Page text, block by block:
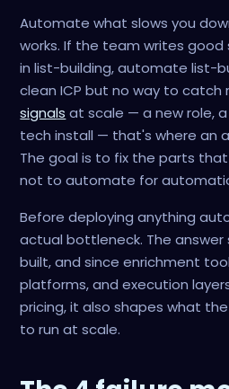
Automate what slows you
works. If the team writes
in list-building, automate list-
clean ICP but no way to catch
signals at scale — a new role,
tech install — that's where an
The goal is to fix the parts
not to automate for
Before deploying anything
actual bottleneck. The
built, and since enrichment
platforms, and execution
pricing, it also shapes what
to run at scale.